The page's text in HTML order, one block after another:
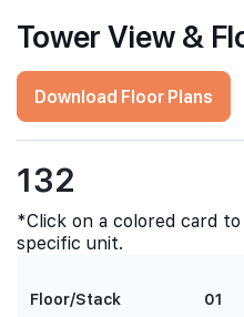
Tower View &
Download Floor Plans
132
*Click on a colored card
specific unit.
Floor/Stack 01